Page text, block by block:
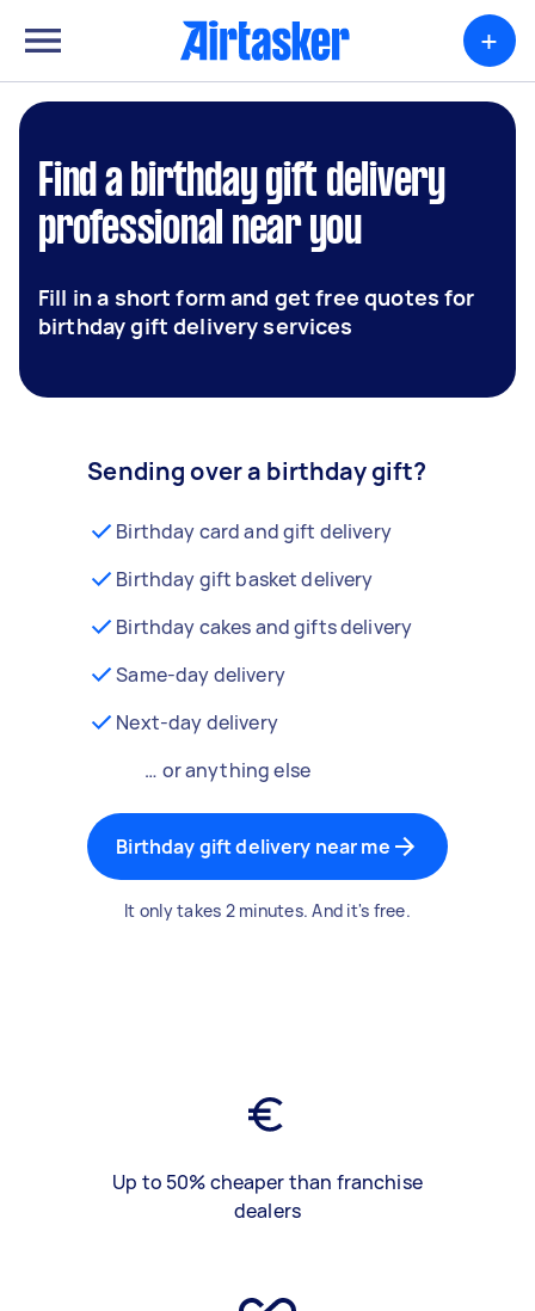
+
Find a birthday gift delivery
professional near you
Fill in a short form and get free quotes for
birthday gift delivery services
Sending over a birthday gift?
Birthday card and gift delivery
Birthday gift basket delivery
Birthday cakes and gifts delivery
Same-day delivery
Next-day delivery
… or anything else
Birthday gift delivery near me
It only takes 2 minutes. And it's free.
Up to 50% cheaper than franchise
dealers